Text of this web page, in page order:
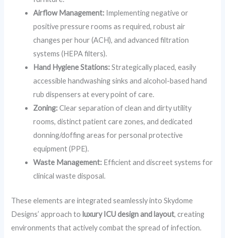
Airflow Management: Implementing negative or
positive pressure rooms as required, robust air
changes per hour (ACH), and advanced filtration
systems (HEPA filters).
Hand Hygiene Stations:Strategically placed, easily
accessible handwashing sinks and alcohol-based hand
rub dispensers at every point of care.
Zoning:Clear separation of clean and dirty utility
rooms, distinct patient care zones, and dedicated
donning/doffing areas for personal protective
equipment (PPE).
Waste Management: Efficient and discreet systems for
clinical waste disposal.
These elements are integrated seamlessly into Skydome
Designs’ approach to luxury ICU design and layout, creating
environments that actively combat the spread of infection.